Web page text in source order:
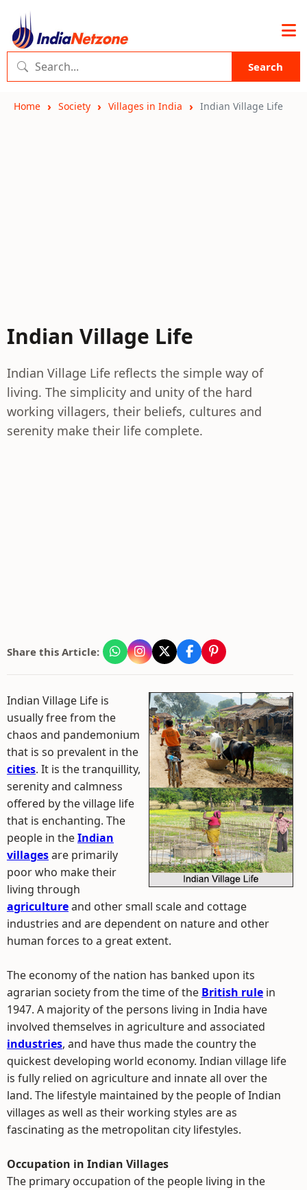
Search
Home Society Villages in India Indian Village Life
Indian Village Life
Indian Village Life reflects the simple way of
living. The simplicity and unity of the hard
working villagers, their beliefs, cultures and
serenity make their life complete.
Share this Article:
Indian Village Life is
usually free from the
chaos and pandemonium
that is so prevalent in the
cities. It is the tranquillity,
serenity and calmness
offered by the village life
that is enchanting. The
people in theIndian
villagesare primarily
poor who make their
living through
agricultureand other small scale and cottage
industries and are dependent on nature and other
human forces to a great extent.
The economy of the nation has banked upon its
agrarian society from the time of the British rule in
1947. A majority of the persons living in India have
involved themselves in agriculture and associated
industries, and have thus made the country the
quickest developing world economy. Indian village life
is fully relied on agriculture and innate all over the
land. The lifestyle maintained by the people of Indian
villages as well as their working styles are as
fascinating as the metropolitan city lifestyles.
Occupation in Indian Villages
The primary occupation of the people living in the